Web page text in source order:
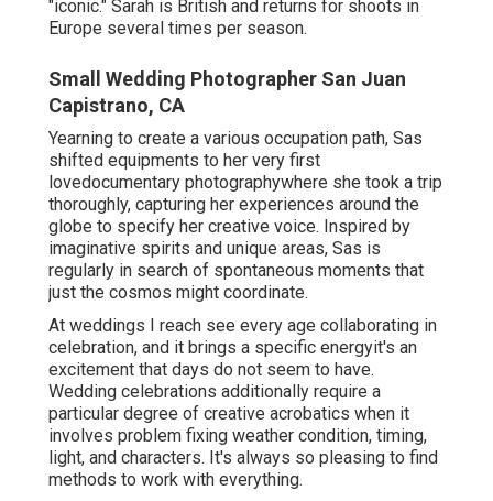
"iconic." Sarah is British and returns for shoots in
Europe several times per season.
Small Wedding Photographer San Juan
Capistrano, CA
Yearning to create a various occupation path, Sas
shifted equipments to her very first
lovedocumentary photographywhere she took a trip
thoroughly, capturing her experiences around the
globe to specify her creative voice. Inspired by
imaginative spirits and unique areas, Sas is
regularly in search of spontaneous moments that
just the cosmos might coordinate.
At weddings I reach see every age collaborating in
celebration, and it brings a specific energyit's an
excitement that days do not seem to have.
Wedding celebrations additionally require a
particular degree of creative acrobatics when it
involves problem fixing weather condition, timing,
light, and characters. It's always so pleasing to find
methods to work with everything.